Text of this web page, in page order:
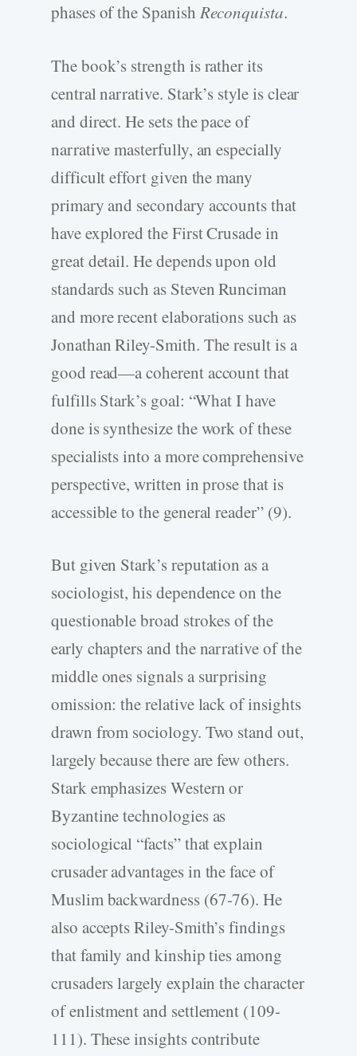
phases of the Spanish Reconquista.
The book’s strength is rather its
central narrative. Stark’s style is clear
and direct. He sets the pace of
narrative masterfully, an especially
difficult effort given the many
primary and secondary accounts that
have explored the First Crusade in
great detail. He depends upon old
standards such as Steven Runciman
and more recent elaborations such as
Jonathan Riley-Smith. The result is a
good read—a coherent account that
fulfills Stark’s goal: “What I have
done is synthesize the work of these
specialists into a more comprehensive
perspective, written in prose that is
accessible to the general reader” (9).
But given Stark’s reputation as a
sociologist, his dependence on the
questionable broad strokes of the
early chapters and the narrative of the
middle ones signals a surprising
omission: the relative lack of insights
drawn from sociology. Two stand out,
largely because there are few others.
Stark emphasizes Western or
Byzantine technologies as
sociological “facts” that explain
crusader advantages in the face of
Muslim backwardness (67-76). He
also accepts Riley-Smith’s findings
that family and kinship ties among
crusaders largely explain the character
of enlistment and settlement (109-
111). These insights contribute